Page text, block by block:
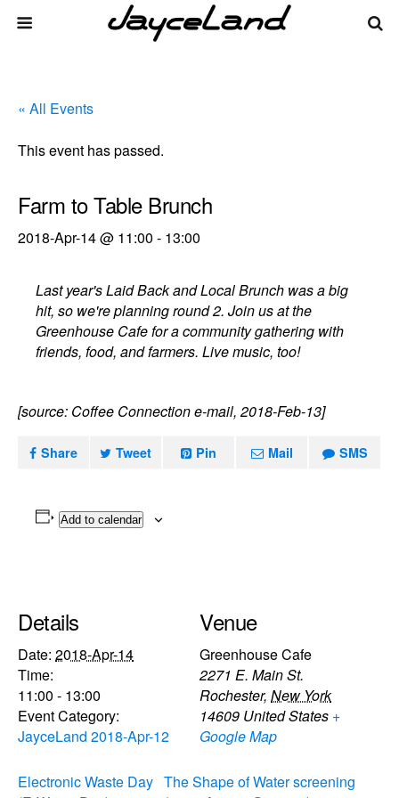
« All Events
This event has passed.
Farm to Table Brunch
2018-Apr-14 @ 11:00 - 13:00
Last year's Laid Back and Local Brunch was a big
hit, so we're planning round 2. Join us at the
Greenhouse Cafe for a community gathering with
friends, food, and farmers. Live music, too!
[source: Coffee Connection e-mail, 2018-Feb-13]
Share Tweet Pin Mail SMS
Add to calendar
Details
Date: 2018-Apr-14
Time:
11:00 - 13:00
Event Category:
JayceLand 2018-Apr-12
Venue
Greenhouse Cafe
2271 E. Main St.
Rochester, New York
14609 United States +
Google Map
Electronic Waste Day The Shape of Water screening